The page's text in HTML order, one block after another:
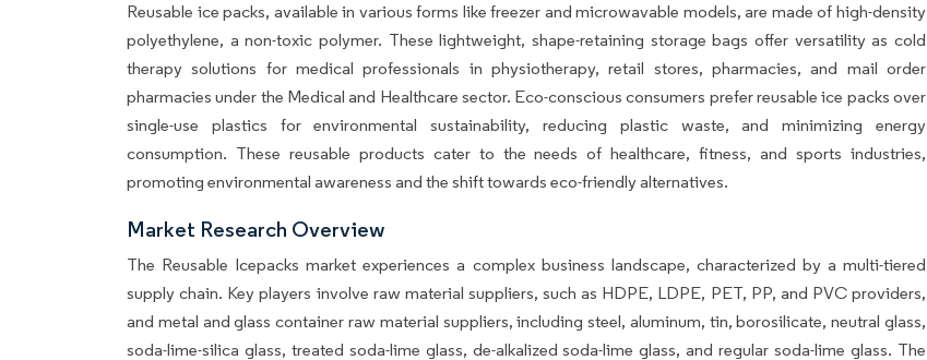
Reusable ice packs, available in various forms like freezer and microwavable models, are made of high-density
polyethylene, a non-toxic polymer. These lightweight, shape-retaining storage bags offer versatility as cold
therapy solutions for medical professionals in physiotherapy, retail stores, pharmacies, and mail order
pharmacies under the Medical and Healthcare sector. Eco-conscious consumers prefer reusable ice packs over
single-use plastics for environmental sustainability, reducing plastic waste, and minimizing energy
consumption. These reusable products cater to the needs of healthcare, fitness, and sports industries,
promoting environmental awareness and the shift towards eco-friendly alternatives.
Market Research Overview
The Reusable Icepacks market experiences a complex business landscape, characterized by a multi-tiered
supply chain. Key players involve raw material suppliers, such as HDPE, LDPE, PET, PP, and PVC providers,
and metal and glass container raw material suppliers, including steel, aluminum, tin, borosilicate, neutral glass,
soda-lime-silica glass, treated soda-lime glass, de-alkalized soda-lime glass, and regular soda-lime glass. The